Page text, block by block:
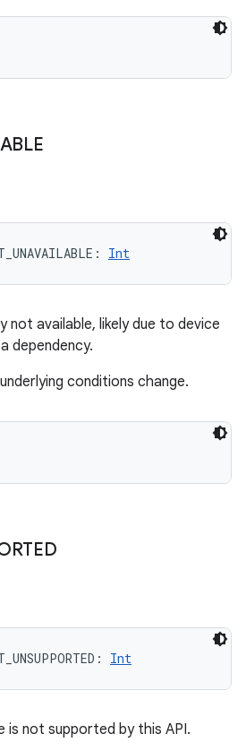
: Int
not available, likely due to device
dependency.
conditions change.
: Int
is not supported by this API.